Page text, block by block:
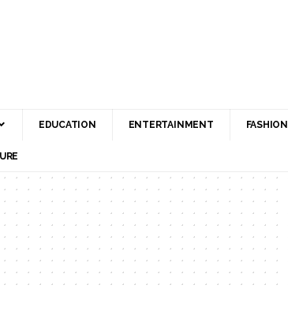
EDUCATION ENTERTAINMENT FASHION